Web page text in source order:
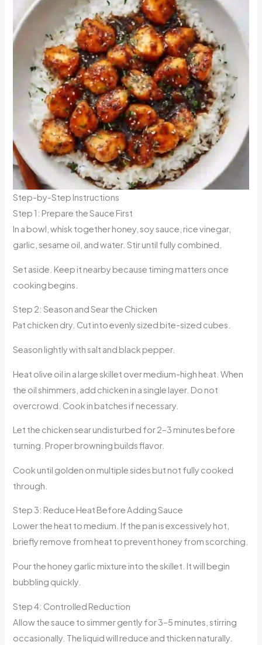
Step-by-Step Instructions
Step 1: Prepare the Sauce First
In a bowl, whisk together honey, soy sauce, rice vinegar,
garlic, sesame oil, and water. Stir until fully combined.
Set aside. Keep it nearby because timing matters once
cooking begins.
Step 2: Season and Sear the Chicken
Pat chicken dry. Cut into evenly sized bite-sized cubes.
Season lightly with salt and black pepper.
Heat olive oil in a large skillet over medium-high heat. When
the oil shimmers, add chicken in a single layer. Do not
overcrowd. Cook in batches if necessary.
Let the chicken sear undisturbed for 2–3 minutes before
turning. Proper browning builds flavor.
Cook until golden on multiple sides but not fully cooked
through.
Step 3: Reduce Heat Before Adding Sauce
Lower the heat to medium. If the pan is excessively hot,
briefly remove from heat to prevent honey from scorching.
Pour the honey garlic mixture into the skillet. It will begin
bubbling quickly.
Step 4: Controlled Reduction
Allow the sauce to simmer gently for 3–5 minutes, stirring
occasionally. The liquid will reduce and thicken naturally.